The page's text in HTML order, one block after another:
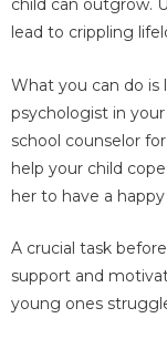
child can outgrow.
lead to crippling
What you can do is
psychologist in your
school counselor
help your child
her to have a happy
A crucial task
support and
young ones